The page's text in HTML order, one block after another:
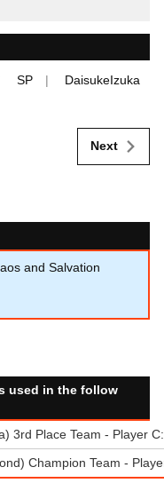
SP DaisukeIzuka
Next
and Salvation
used in the follow
3rd Place Team - Player
Champion Team -